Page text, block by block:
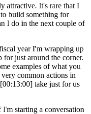
attractive. It's rare that I
build something for
I do in the next couple of
year I'm wrapping up
for just around the corner.
examples of what you
common actions in
take just for us
starting a conversation